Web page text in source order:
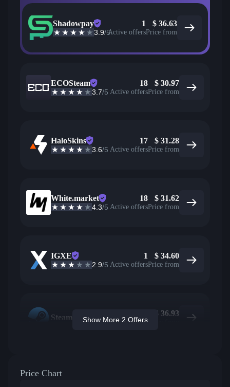
Shadowpay
3.9/5
1
Active offers
$ 36.63
Price from
ECOSteam
3.7/5
18
Active offers
$ 30.97
Price from
HaloSkins
3.6/5
17
Active offers
$ 31.28
Price from
White.market
4.3/5
18
Active offers
$ 31.62
Price from
IGXE
2.9/5
1
Active offers
$ 34.60
Price from
Steam $ 36.93
Show More 2 Offers
Price Chart